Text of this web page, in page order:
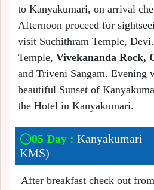
to Kanyakumari, on arrival
Afternoon proceed for
visit Suchithram Temple,
Temple, Vivekananda Rock,
and Triveni Sangam. Evening
beautiful Sunset of
the Hotel in Kanyakumari.
05 Day : Kanyakumari
KMS)
After breakfast check out